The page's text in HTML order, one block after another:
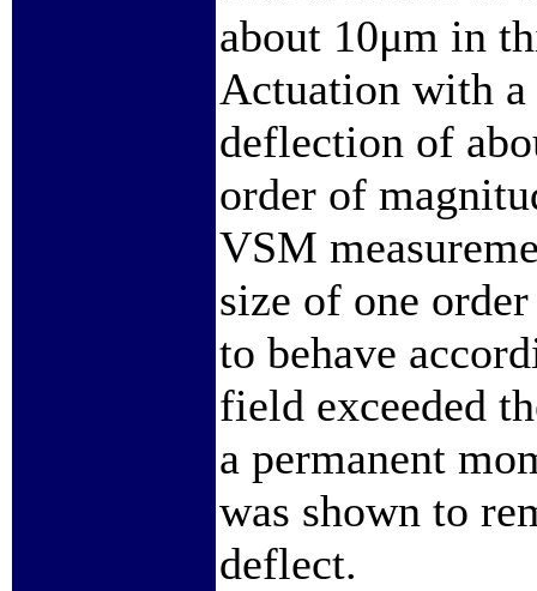
about 10μm in
Actuation with
deflection of
order of
VSM
size of one
to behave
field exceeded
a permanent
was shown to
deflect.